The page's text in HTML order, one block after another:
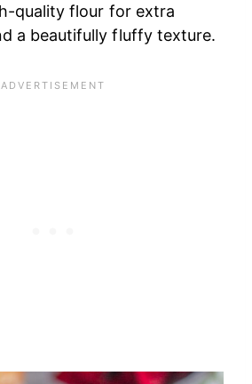
quality flour for extra
a beautifully fluffy texture.